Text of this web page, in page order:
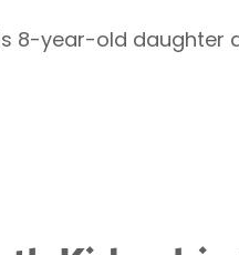
8-year-old daughter